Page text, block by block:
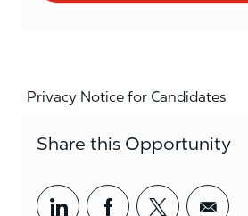
Privacy Notice for Candidates
Share this Opportunity
Share via LinkedIn
Share viaShare